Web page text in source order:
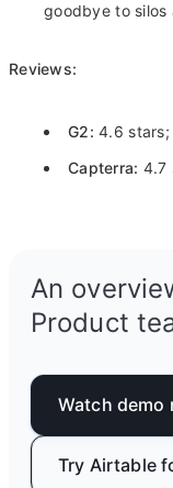
goodbye to silos
Reviews:
G2:4.6 stars;
Capterra: 4.7
An
Product
Watch demo
Try Airtable